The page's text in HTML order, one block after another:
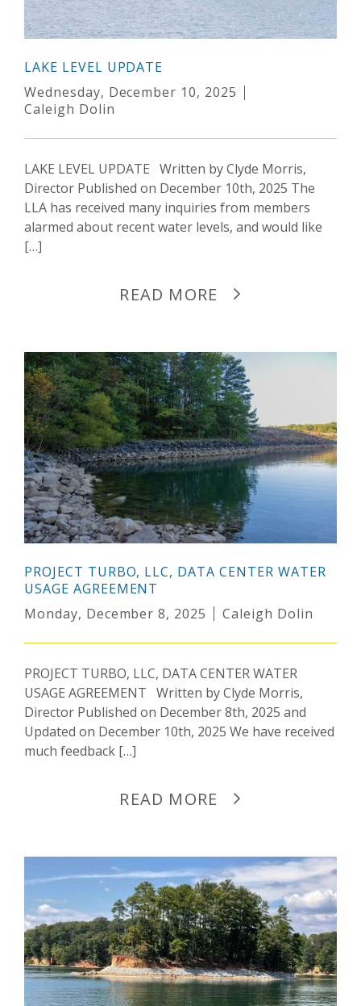
LAKE LEVEL UPDATE
Wednesday, December 10, 2025
Caleigh Dolin
LAKE LEVEL UPDATE Written by Clyde Morris,
Director Published on December 10th, 2025 The
LLA has received many inquiries from members
alarmed about recent water levels, and would like
[…]
READ MORE
PROJECT TURBO, LLC, DATA CENTER WATER
USAGE AGREEMENT
Monday, December 8, 2025
Caleigh Dolin
PROJECT TURBO, LLC, DATA CENTER WATER
USAGE AGREEMENT Written by Clyde Morris,
Director Published on December 8th, 2025 and
Updated on December 10th, 2025 We have received
much feedback […]
READ MORE